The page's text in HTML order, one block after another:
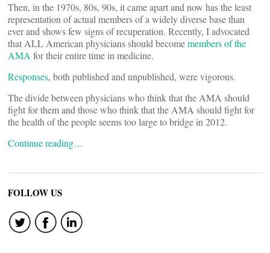
Then, in the 1970s, 80s, 90s, it came apart and now has the least
representation of actual members of a widely diverse base than
ever and shows few signs of recuperation. Recently, I advocated
that ALL American physicians should becomemembers of the
AMA for their entire time in medicine.
Responses, both published and unpublished, were vigorous.
The divide between physicians who think that the AMA should
fight for them and those who think that the AMA should fight for
the health of the people seems too large to bridge in 2012.
Continue reading…
FOLLOW US